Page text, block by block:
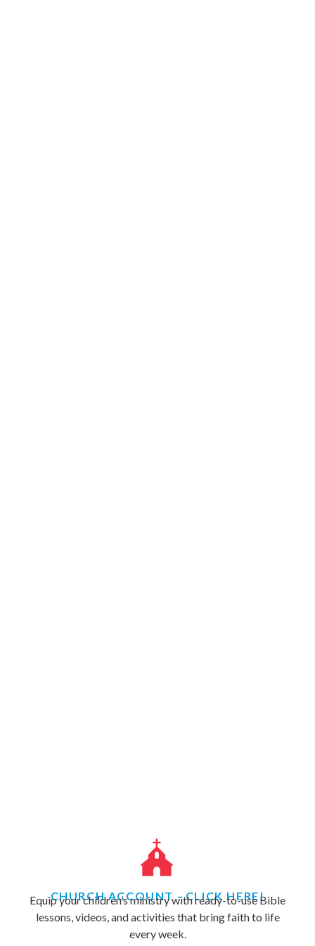
CHURCH ACCOUNT - CLICK HERE!
Equip your children’s ministry with ready-to-use Bible
lessons, videos, and activities that bring faith to life
every week.